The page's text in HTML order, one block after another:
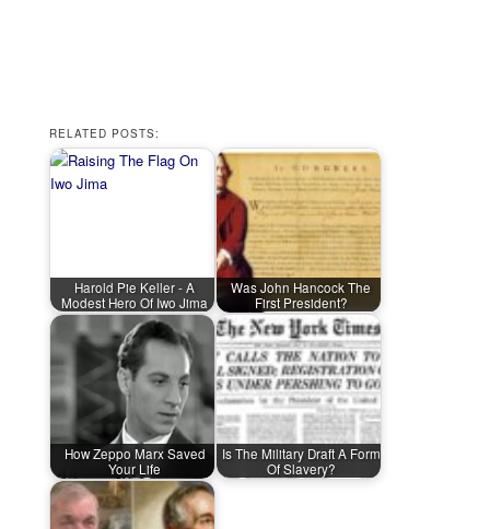
RELATED POSTS:
Harold Pie Keller - A
Modest Hero Of Iwo Jima
Was John Hancock The
First President?
How Zeppo Marx Saved
Your Life
Is The Military Draft A Form
Of Slavery?